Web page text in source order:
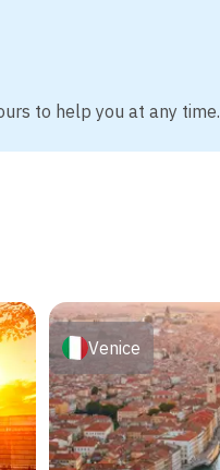
to help you at any time.
Venice